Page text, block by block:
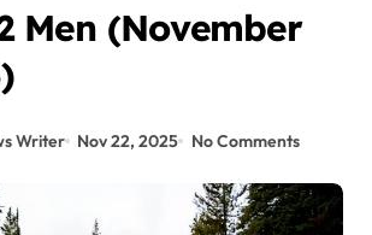
Men (November
Writer Nov 22, 2025 No Comments